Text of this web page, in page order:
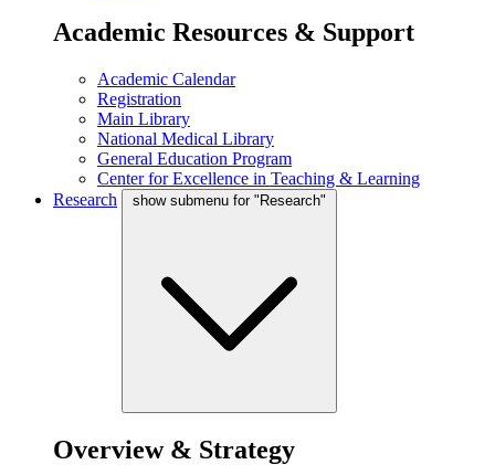
Academic Resources & Support
Academic Calendar
Registration
Main Library
National Medical Library
General Education Program
Center for Excellence in Teaching & Learning
Research
show submenu for "Research"
Overview & Strategy